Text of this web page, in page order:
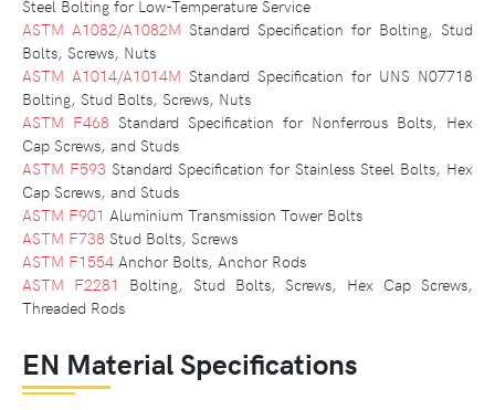
Steel Bolting for Low-Temperature Service
ASTM A1082/A1082M Standard Specification for Bolting, Stud
Bolts, Screws, Nuts
ASTM A1014/A1014M Standard Specification for UNS N07718
Bolting, Stud Bolts, Screws, Nuts
ASTM F468 Standard Specification for Nonferrous Bolts, Hex
Cap Screws, and Studs
ASTM F593 Standard Specification for Stainless Steel Bolts, Hex
Cap Screws, and Studs
ASTM F901 Aluminium Transmission Tower Bolts
ASTM F738 Stud Bolts, Screws
ASTM F1554 Anchor Bolts, Anchor Rods
ASTM F2281
Bolting, Stud Bolts, Screws, Hex Cap Screws,
Threaded Rods
EN Material Specifications